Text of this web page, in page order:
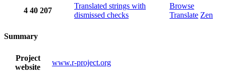
4 40 207
Translated strings with
dismissed checks
Browse
Translate Zen
Summary
Project
website
www.r-project.org